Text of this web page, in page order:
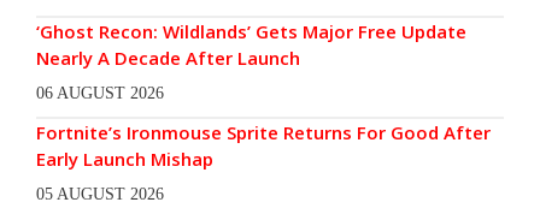
‘Ghost Recon: Wildlands’ Gets Major Free Update
Nearly A Decade After Launch
06 AUGUST 2026
Fortnite’s Ironmouse Sprite Returns For Good After
Early Launch Mishap
05 AUGUST 2026